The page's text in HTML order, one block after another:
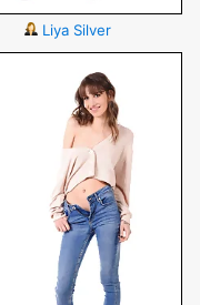
Liya Silver